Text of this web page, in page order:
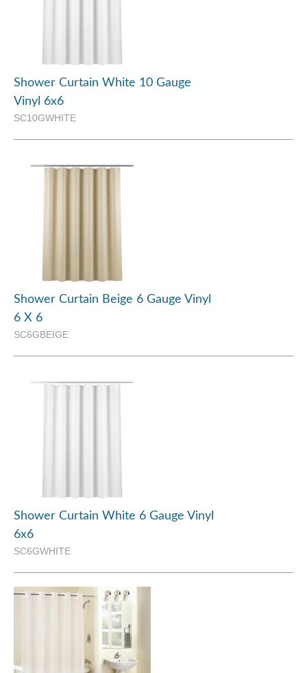
Shower Curtain White 10 Gauge
Vinyl 6x6
SC10GWHITE
Shower Curtain Beige 6 Gauge Vinyl
6 X 6
SC6GBEIGE
Shower Curtain White 6 Gauge Vinyl
6x6
SC6GWHITE